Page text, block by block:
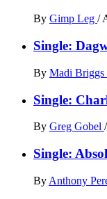
By Gimp Leg /
Single:
By Madi Briggs
Single:
By Greg Gobel /
Single:
By Anthony